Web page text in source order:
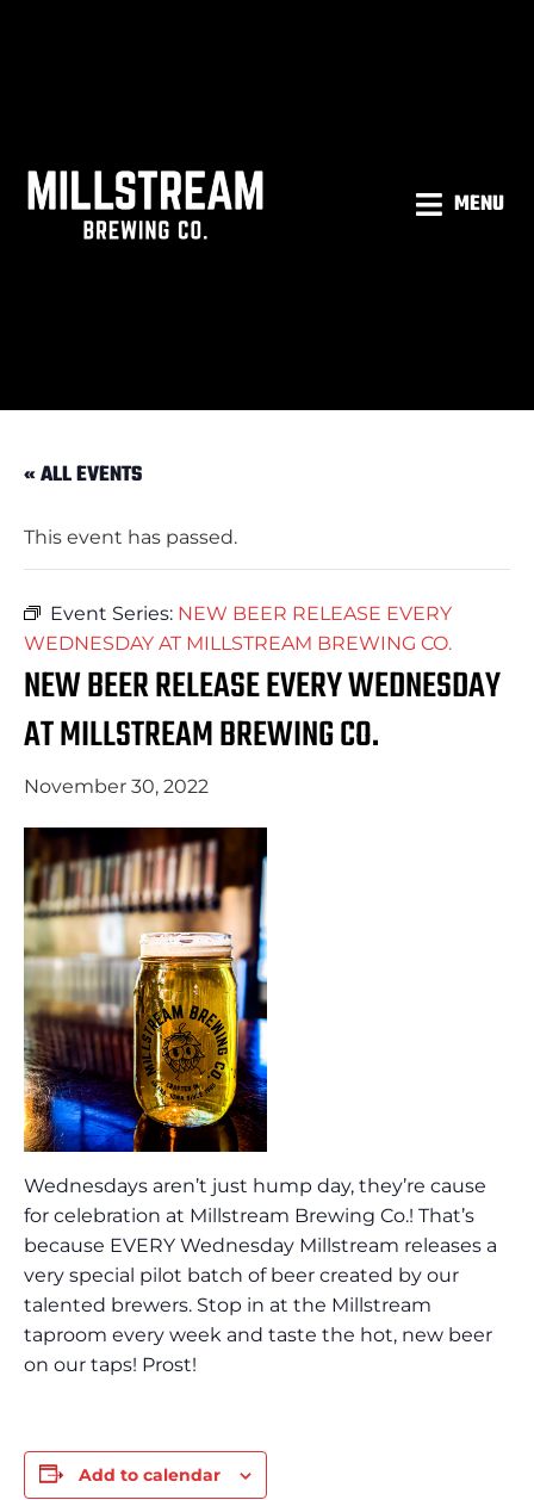
MENU
« ALL EVENTS
This event has passed.
Event Series: NEW BEER RELEASE EVERY
WEDNESDAY AT MILLSTREAM BREWING CO.
NEW BEER RELEASE EVERY WEDNESDAY
AT MILLSTREAM BREWING CO.
November 30, 2022
Wednesdays aren’t just hump day, they’re cause
for celebration at Millstream Brewing Co.! That’s
because EVERY Wednesday Millstream releases a
very special pilot batch of beer created by our
talented brewers. Stop in at the Millstream
taproom every week and taste the hot, new beer
on our taps! Prost!
Add to calendar